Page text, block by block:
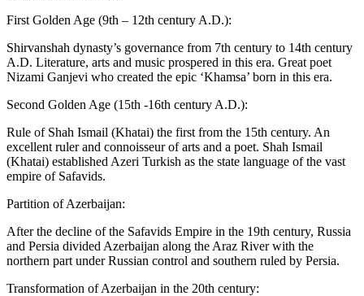
First Golden Age (9th – 12th century A.D.):
Shirvanshah dynasty’s governance from 7th century to 14th century
A.D. Literature, arts and music prospered in this era. Great poet
Nizami Ganjevi who created the epic ‘Khamsa’ born in this era.
Second Golden Age (15th -16th century A.D.):
Rule of Shah Ismail (Khatai) the first from the 15th century. An
excellent ruler and connoisseur of arts and a poet. Shah Ismail
(Khatai) established Azeri Turkish as the state language of the vast
empire of Safavids.
Partition of Azerbaijan:
After the decline of the Safavids Empire in the 19th century, Russia
and Persia divided Azerbaijan along the Araz River with the
northern part under Russian control and southern ruled by Persia.
Transformation of Azerbaijan in the 20th century: